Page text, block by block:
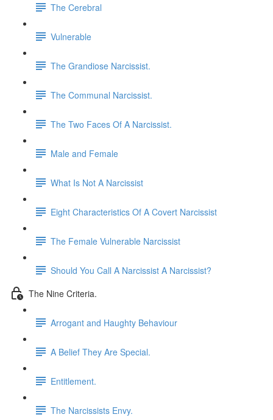
The Cerebral
Vulnerable
The Grandiose Narcissist.
The Communal Narcissist.
The Two Faces Of A Narcissist.
Male and Female
What Is Not A Narcissist
Eight Characteristics Of A Covert Narcissist
The Female Vulnerable Narcissist
Should You Call A Narcissist A Narcissist?
The Nine Criteria.
Arrogant and Haughty Behaviour
A Belief They Are Special.
Entitlement.
The Narcissists Envy.